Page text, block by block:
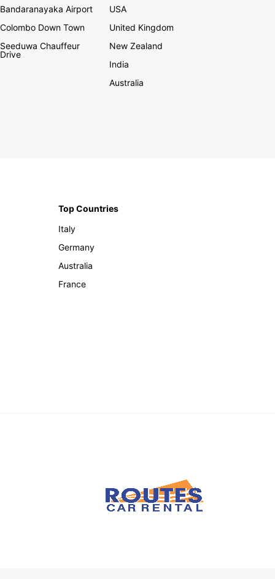
Bandaranayaka Airport
Colombo Down Town
Seeduwa Chauffeur
Drive
USA
United Kingdom
New Zealand
India
Australia
Top Countries
Italy
Germany
Australia
France